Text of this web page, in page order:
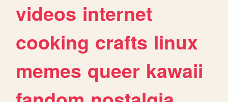
videos internet
cooking crafts linux
memes queer kawaii